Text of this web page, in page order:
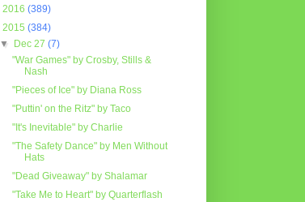
2016 (389)
2015 (384)
▼
Dec 27(7)
"War Games" by Crosby, Stills &
Nash
"Pieces of Ice" by Diana Ross
"Puttin' on the Ritz" by Taco
"It's Inevitable" by Charlie
"The Safety Dance" by Men Without
Hats
"Dead Giveaway" by Shalamar
"Take Me to Heart" by Quarterflash